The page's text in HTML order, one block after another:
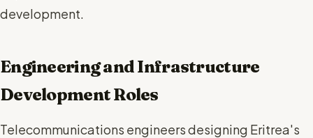
development.
Engineering and Infrastructure
Development Roles
Telecommunications engineers designing Eritrea's